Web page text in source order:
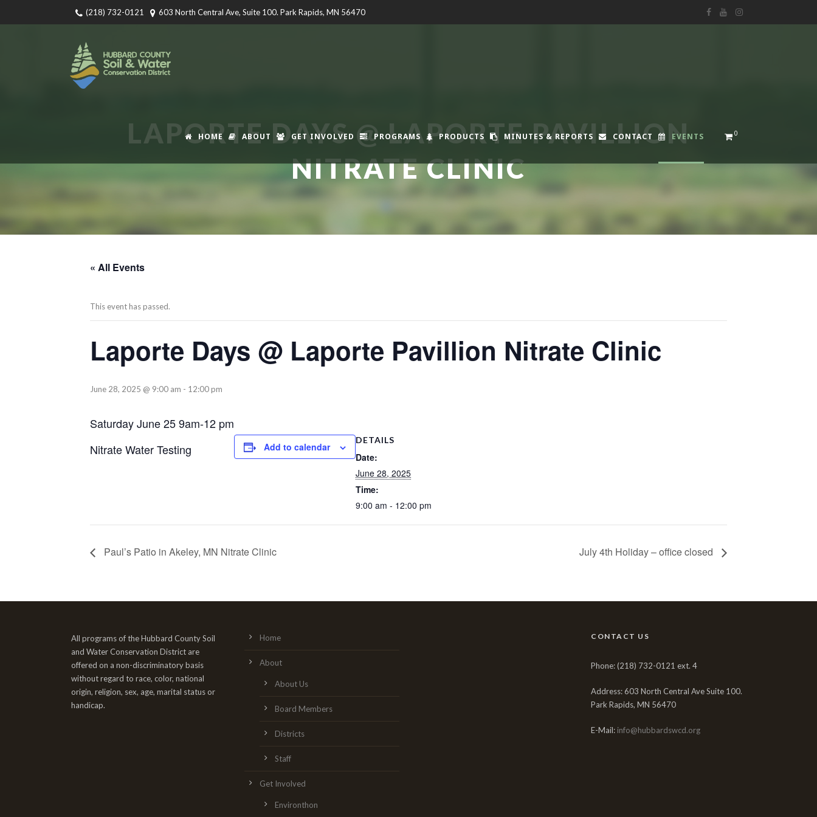
(218) 732-0121 603 North Central Ave, Suite 100. Park Rapids, MN 56470
HOME ABOUT GET INVOLVED PROGRAMS PRODUCTS MINUTES & REPORTS CONTACT EVENTS 0
LAPORTE DAYS @ LAPORTE PAVILLION
NITRATE CLINIC
« All Events
This event has passed.
Laporte Days @ Laporte Pavillion Nitrate Clinic
June 28, 2025 @ 9:00 am - 12:00 pm
Saturday June 25 9am-12 pm
Nitrate Water Testing
Add to calendar
DETAILS
Date:
June 28, 2025
Time:
9:00 am - 12:00 pm
Paul’s Patio in Akeley, MN Nitrate Clinic July 4th Holiday – office closed
All programs of the Hubbard County Soil
and Water Conservation District are
offered on a non-discriminatory basis
without regard to race, color, national
origin, religion, sex, age, marital status or
handicap.
Home
About
About Us
Board Members
Districts
Staff
Get Involved
Environthon
CONTACT US
Phone: (218) 732-0121 ext. 4
Address: 603 North Central Ave Suite 100.
Park Rapids, MN 56470
E-Mail: info@hubbardswcd.org